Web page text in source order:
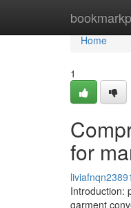
Home
Home
1
for
Introduction:
garment